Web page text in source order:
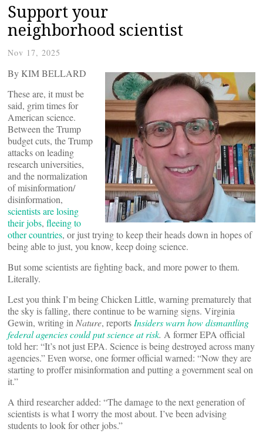
Support your
neighborhood scientist
Nov 17, 2025
By KIM BELLARD
These are, it must be
said, grim times for
American science.
Between the Trump
budget cuts, the Trump
attacks on leading
research universities,
and the normalization
of misinformation/
disinformation,
scientists are losing
their jobs, fleeing to
other countries, or just trying to keep their heads down in hopes of
being able to just, you know, keep doing science.
But some scientists are fighting back, and more power to them.
Literally.
Lest you think I’m being Chicken Little, warning prematurely that
the sky is falling, there continue to be warning signs. Virginia
Gewin, writing in Nature, reports Insiders warn how dismantling
federal agencies could put science at risk. A former EPA official
told her: “It’s not just EPA. Science is being destroyed across many
agencies.” Even worse, one former official warned: “Now they are
starting to proffer misinformation and putting a government seal on
it.”
A third researcher added: “The damage to the next generation of
scientists is what I worry the most about. I’ve been advising
students to look for other jobs.”